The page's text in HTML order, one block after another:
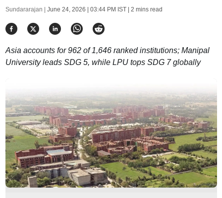
Sundararajan | June 24, 2026 | 03:44 PM IST| 2 mins read
Asia accounts for 962 of 1,646 ranked institutions; Manipal
University leads SDG 5, while LPU tops SDG 7 globally